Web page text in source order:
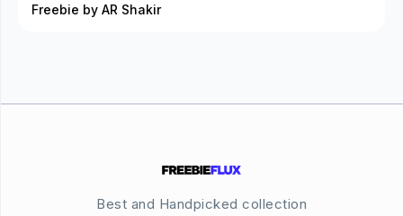
Freebie by AR Shakir
Best and Handpicked collection